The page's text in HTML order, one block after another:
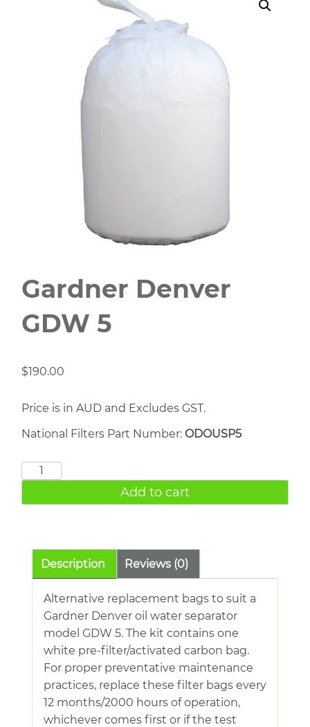
Gardner Denver
GDW 5
$190.00
Price is in AUD and Excludes GST.
National Filters Part Number: ODOUSP5
Gardner
GDW
Add to cart
Description Reviews (0)
Alternative replacement bags to suit a
Gardner Denver oil water separator
model GDW 5. The kit contains one
white pre-filter/activated carbon bag.
For proper preventative maintenance
practices, replace these filter bags every
12 months/2000 hours of operation,
whichever comes first or if the test